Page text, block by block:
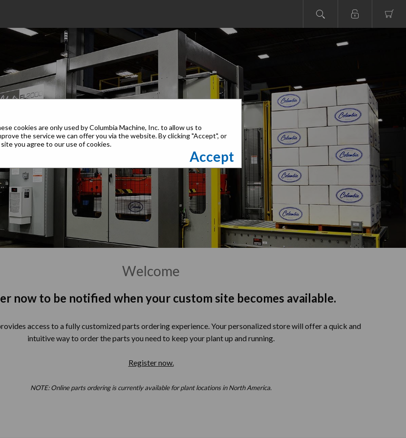
Welcome
now to be notified when your custom site becomes available.
access to a fully customized parts ordering experience. Your personalized store will offer a quick and
intuitive way to order the parts you need to keep your plant up and running.
Register now.
NOTE: Online parts ordering is currently available for plant locations in North America.
cookies are only used by Columbia Machine, Inc. to allow us to
the service we can offer you via the website. By clicking "Accept", or
you agree to our use of cookies.
Accept